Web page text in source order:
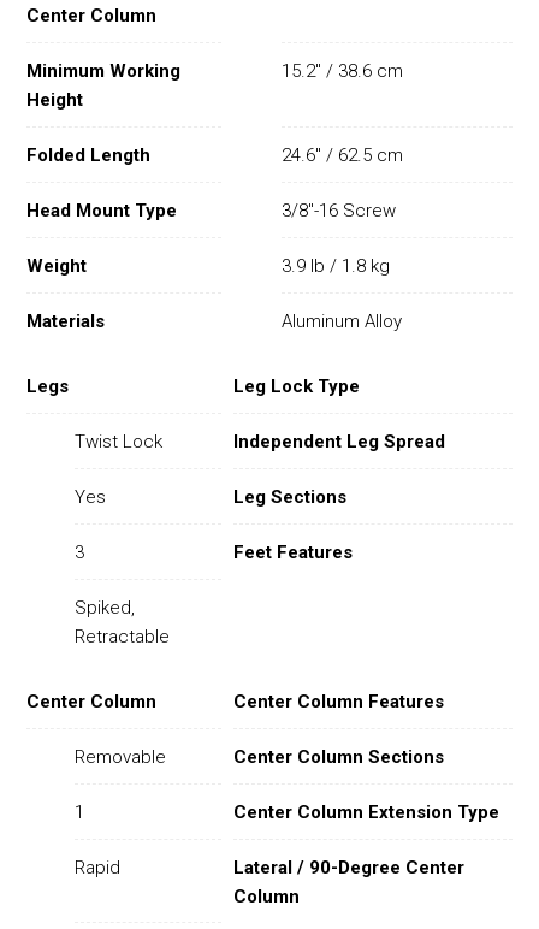
Center Column
Minimum Working
Height
15.2" / 38.6 cm
Folded Length 24.6" / 62.5 cm
Head Mount Type 3/8"-16 Screw
Weight 3.9 lb / 1.8 kg
Materials Aluminum Alloy
Legs Leg Lock Type
Twist Lock Independent Leg Spread
Yes Leg Sections
3 Feet Features
Spiked,
Retractable
Center Column Center Column Features
Removable Center Column Sections
1 Center Column Extension Type
Rapid
Lateral / 90-Degree Center
Column